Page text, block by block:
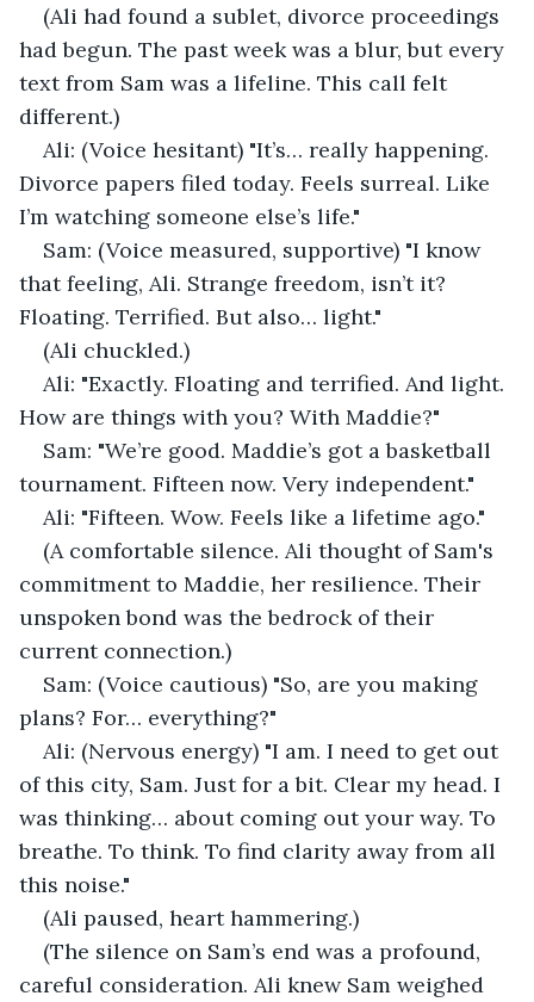
(Ali had found a sublet, divorce proceedings
had begun. The past week was a blur, but every
text from Sam was a lifeline. This call felt
different.)
Ali: (Voice hesitant) "It’s… really happening.
Divorce papers filed today. Feels surreal. Like
I’m watching someone else’s life."
Sam: (Voice measured, supportive) "I know
that feeling, Ali. Strange freedom, isn’t it?
Floating. Terrified. But also… light."
(Ali chuckled.)
Ali: "Exactly. Floating and terrified. And light.
How are things with you? With Maddie?"
Sam: "We’re good. Maddie’s got a basketball
tournament. Fifteen now. Very independent."
Ali: "Fifteen. Wow. Feels like a lifetime ago."
(A comfortable silence. Ali thought of Sam's
commitment to Maddie, her resilience. Their
unspoken bond was the bedrock of their
current connection.)
Sam: (Voice cautious) "So, are you making
plans? For… everything?"
Ali: (Nervous energy) "I am. I need to get out
of this city, Sam. Just for a bit. Clear my head. I
was thinking… about coming out your way. To
breathe. To think. To find clarity away from all
this noise."
(Ali paused, heart hammering.)
(The silence on Sam’s end was a profound,
careful consideration. Ali knew Sam weighed